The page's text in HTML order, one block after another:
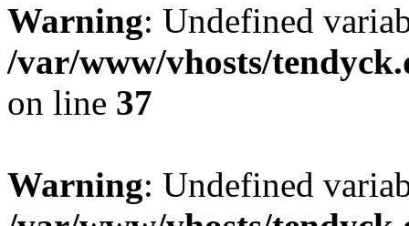
Warning: Undefined
/var/www/vhosts/
on line 37
Warning: Undefined